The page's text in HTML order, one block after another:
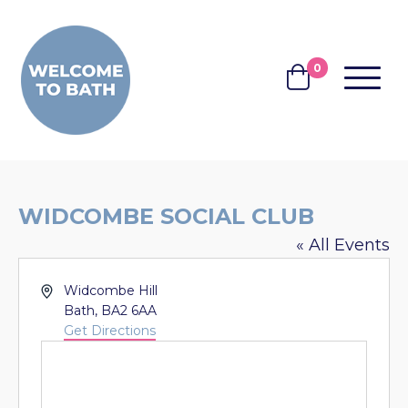
BASKET
0 MENU
WIDCOMBE SOCIAL CLUB
« All Events
Address
Widcombe Hill
Bath, BA2 6AA
Get Directions